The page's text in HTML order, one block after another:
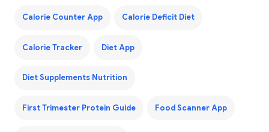
Calorie Counter App Calorie Deficit Diet
Calorie Tracker Diet App
Diet Supplements Nutrition
First Trimester Protein Guide Food Scanner App